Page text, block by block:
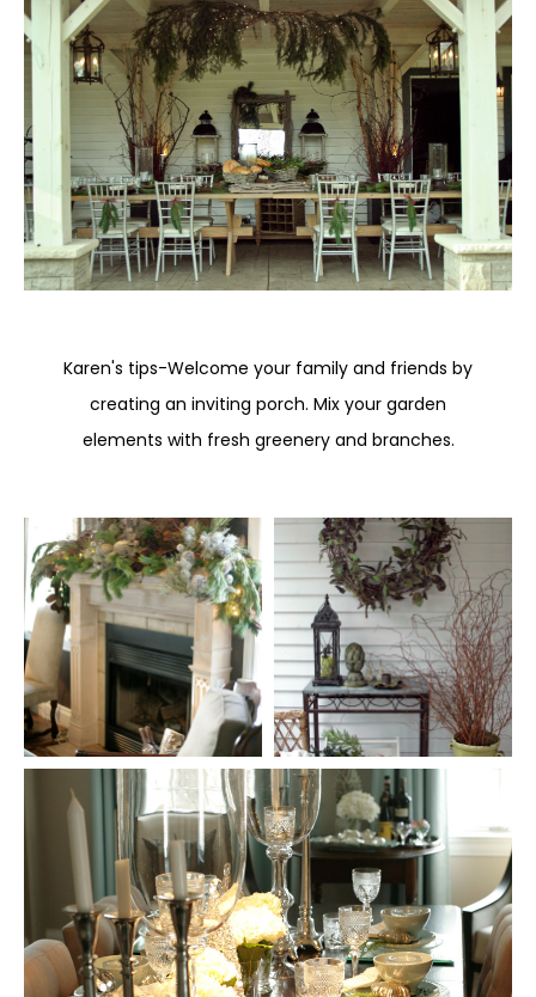
Karen's tips-Welcome your family and friends by
creating an inviting porch. Mix your garden
elements with fresh greenery and branches.